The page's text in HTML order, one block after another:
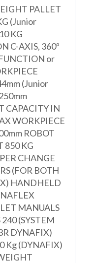
PALLET
(Junior
KG
C-AXIS, 360º
or
(Junior
CAPACITY IN
WORKPIECE
ROBOT
850 KG
CHANGE
(FOR BOTH
HANDHELD
MANUALS
(SYSTEM
DYNAFIX)
Kg (DYNAFIX)